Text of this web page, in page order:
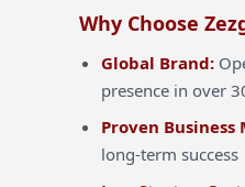
Why Choose
Global Brand:
presence in over
Proven Business
long-term success